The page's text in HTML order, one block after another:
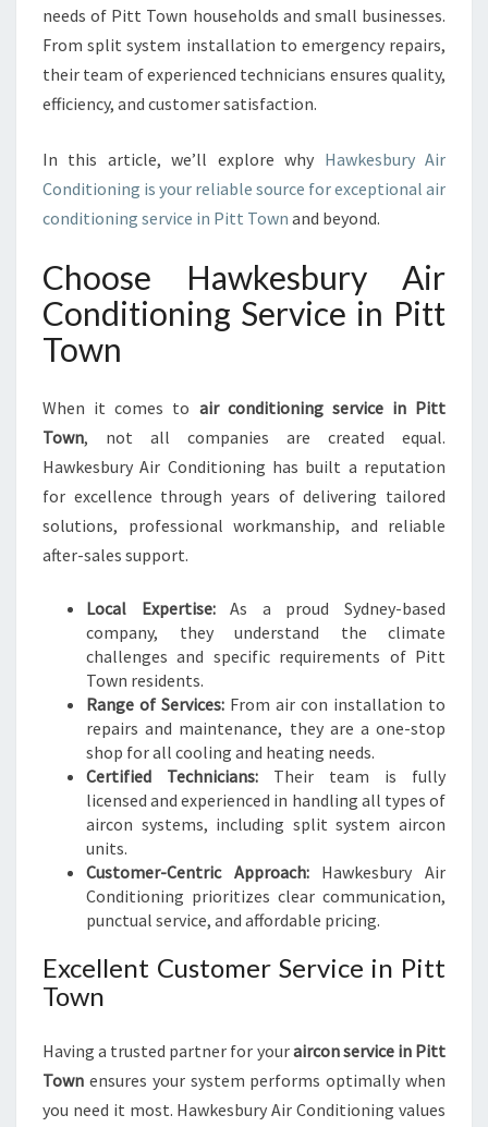
V
I
E
I
P
T
O
W
N
E
V
E
R
S
O
N
needs of Pitt Town households and small businesses.
From split system installation to emergency repairs,
their team of experienced technicians ensures quality,
efficiency, and customer satisfaction.
In this article, we’ll explore why Hawkesbury Air
Conditioning is your reliable source for exceptional air
conditioning service in Pitt Town and beyond.
Choose Hawkesbury Air
Conditioning Service in Pitt
Town
When it comes to air conditioning service in Pitt
Town, not all companies are created equal.
Hawkesbury Air Conditioning has built a reputation
for excellence through years of delivering tailored
solutions, professional workmanship, and reliable
after-sales support.
Local Expertise:As a proud Sydney-based
company, they understand the climate
challenges and specific requirements of Pitt
Town residents.
Range of Services: From air con installation to
repairs and maintenance, they are a one-stop
shop for all cooling and heating needs.
Certified Technicians: Their team is fully
licensed and experienced in handling all types of
aircon systems, including split system aircon
units.
Customer-Centric Approach:Hawkesbury Air
Conditioning prioritizes clear communication,
punctual service, and affordable pricing.
Excellent Customer Service in Pitt
Town
Having a trusted partner for youraircon service in Pitt
Town ensures your system performs optimally when
you need it most. Hawkesbury Air Conditioning values